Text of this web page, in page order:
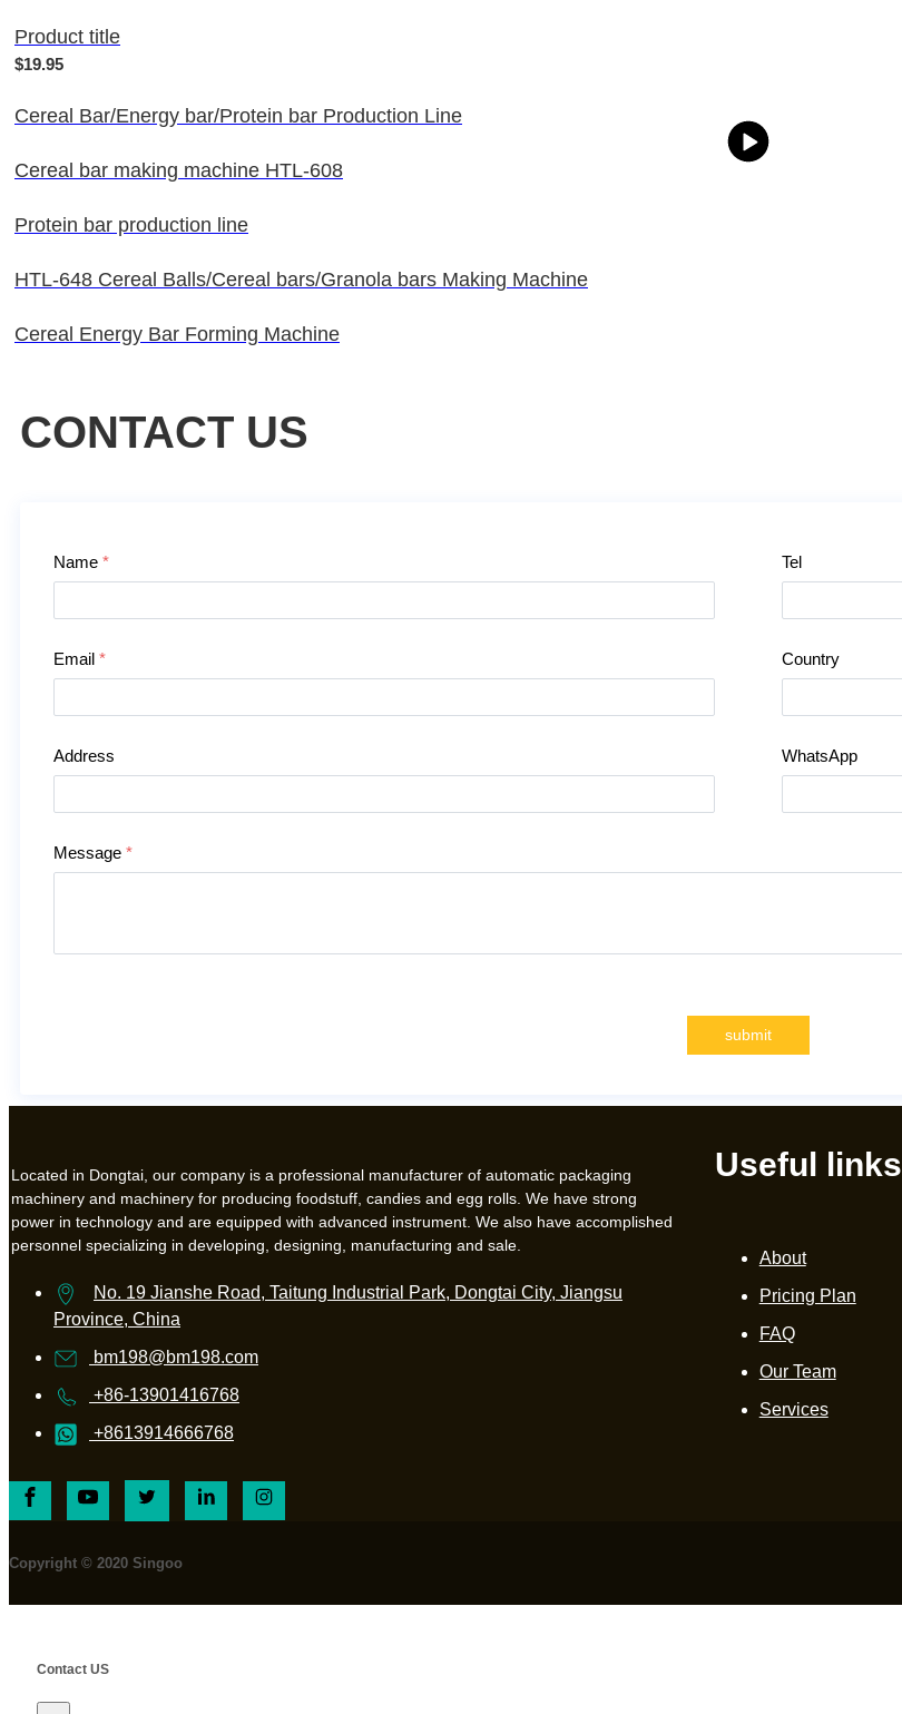
Product title
$19.95
Cereal Bar/Energy bar/Protein bar Production Line
Cereal bar making machine HTL-608
Protein bar production line
HTL-648 Cereal Balls/Cereal bars/Granola bars Making Machine
Cereal Energy Bar Forming Machine
CONTACT US
Name * Tel
Email * Country
Address WhatsApp
Message *
submit
Located in Dongtai, our company is a professional manufacturer of automatic packaging
machinery and machinery for producing foodstuff, candies and egg rolls. We have strong
power in technology and are equipped with advanced instrument. We also have accomplished
personnel specializing in developing, designing, manufacturing and sale.
No. 19 Jianshe Road, Taitung Industrial Park, Dongtai City, Jiangsu
Province, China
bm198@bm198.com
+86-13901416768
+8613914666768
Useful links
About
Pricing Plan
FAQ
Our Team
Services
Copyright © 2020 Singoo
Contact US